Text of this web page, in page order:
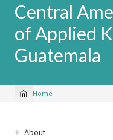
Central
of Applied
Guatemala
Breadcrumb
Home
Sidebar
About